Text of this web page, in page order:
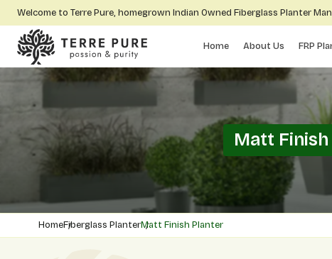
Welcome to Terre Pure, homegrown Indian Owned Fiberglass Planter
Home About Us FRP
Matt
HomeFiberglass PlanterMatt Finish Planter